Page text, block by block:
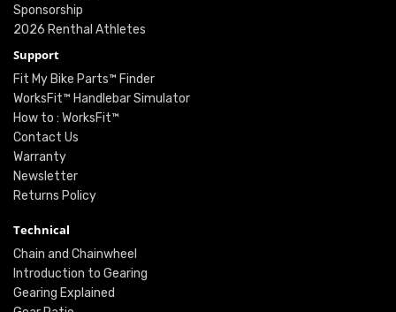
Sponsorship
2026 Renthal Athletes
Support
Fit My Bike Parts™ Finder
WorksFit™ Handlebar Simulator
How to : WorksFit™
Contact Us
Warranty
Newsletter
Returns Policy
Technical
Chain and Chainwheel
Introduction to Gearing
Gearing Explained